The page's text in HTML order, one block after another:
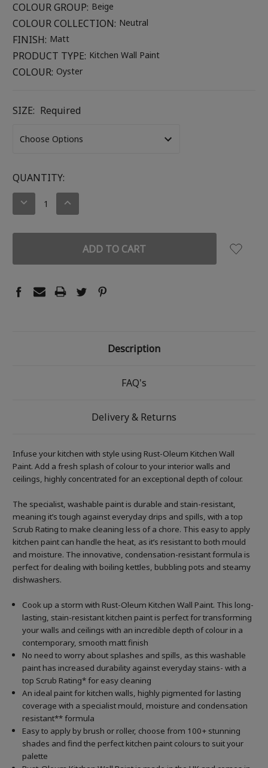
COLOUR GROUP: Beige
COLOUR COLLECTION: Neutral
FINISH: Matt
PRODUCT TYPE: Kitchen Wall Paint
COLOUR: Oyster
SIZE: Required
CURRENT
STOCK:
QUANTITY:
DECREASE
INCREASE
Description
FAQ's
Delivery & Returns
Infuse your kitchen with style using Rust-Oleum Kitchen Wall
Paint. Add a fresh splash of colour to your interior walls and
ceilings, highly concentrated for an exceptional depth of colour.
The specialist, washable paint is durable and stain-resistant,
meaning it’s tough against everyday drips and spills, with a top
Scrub Rating to make cleaning less of a chore. This easy to apply
kitchen paint can handle the heat, as it’s resistant to both mould
and moisture. The innovative, condensation-resistant formula is
perfect for dealing with boiling kettles, bubbling pots and steamy
dishwashers.
Cook up a storm with Rust-Oleum Kitchen Wall Paint. This long-
lasting, stain-resistant kitchen paint is perfect for transforming
your walls and ceilings with an incredible depth of colour in a
contemporary, smooth matt finish
No need to worry about splashes and spills, as this washable
paint has increased durability against everyday stains- with a
top Scrub Rating* for easy cleaning
An ideal paint for kitchen walls, highly pigmented for lasting
coverage with a specialist mould, moisture and condensation
resistant** formula
Easy to apply by brush or roller, choose from 100+ stunning
shades and find the perfect kitchen paint colours to suit your
palette